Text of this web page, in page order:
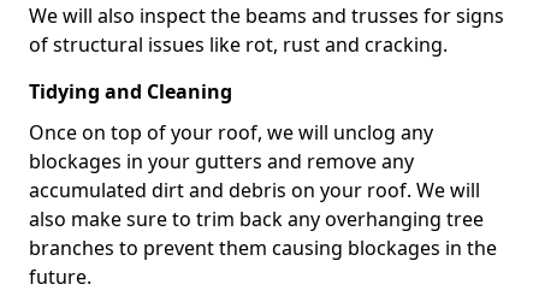
We will also inspect the beams and trusses for signs
of structural issues like rot, rust and cracking.
Tidying and Cleaning
Once on top of your roof, we will unclog any
blockages in your gutters and remove any
accumulated dirt and debris on your roof. We will
also make sure to trim back any overhanging tree
branches to prevent them causing blockages in the
future.